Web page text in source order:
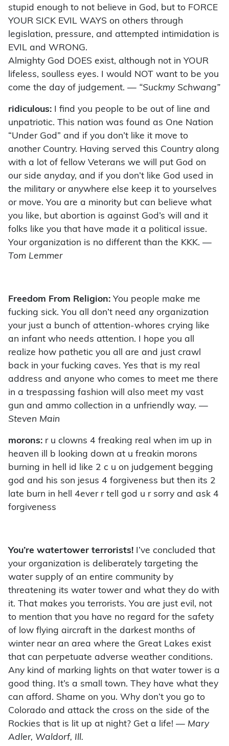
stupid enough to not believe in God, but to FORCE
YOUR SICK EVIL WAYS on others through
legislation, pressure, and attempted intimidation is
EVIL and WRONG.
Almighty God DOES exist, although not in YOUR
lifeless, soulless eyes. I would NOT want to be you
come the day of judgement. — “Suckmy Schwang”
ridiculous: I find you people to be out of line and
unpatriotic. This nation was found as One Nation
“Under God” and if you don’t like it move to
another Country. Having served this Country along
with a lot of fellow Veterans we will put God on
our side anyday, and if you don’t like God used in
the military or anywhere else keep it to yourselves
or move. You are a minority but can believe what
you like, but abortion is against God’s will and it
folks like you that have made it a political issue.
Your organization is no different than the KKK. —
Tom Lemmer
Freedom From Religion: You people make me
fucking sick. You all don’t need any organization
your just a bunch of attention-whores crying like
an infant who needs attention. I hope you all
realize how pathetic you all are and just crawl
back in your fucking caves. Yes that is my real
address and anyone who comes to meet me there
in a trespassing fashion will also meet my vast
gun and ammo collection in a unfriendly way. —
Steven Main
morons: r u clowns 4 freaking real when im up in
heaven ill b looking down at u freakin morons
burning in hell id like 2 c u on judgement begging
god and his son jesus 4 forgiveness but then its 2
late burn in hell 4ever r tell god u r sorry and ask 4
forgiveness
You’re watertower terrorists! I’ve concluded that
your organization is deliberately targeting the
water supply of an entire community by
threatening its water tower and what they do with
it. That makes you terrorists. You are just evil, not
to mention that you have no regard for the safety
of low flying aircraft in the darkest months of
winter near an area where the Great Lakes exist
that can perpetuate adverse weather conditions.
Any kind of marking lights on that water tower is a
good thing. It’s a small town. They have what they
can afford. Shame on you. Why don’t you go to
Colorado and attack the cross on the side of the
Rockies that is lit up at night? Get a life! — Mary
Adler, Waldorf, Ill.